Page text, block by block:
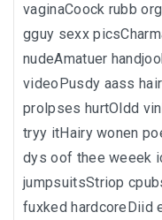
vaginaCoock rubb
gguy sexx
nudeAmatuer
videoPusdy aass
prolpses hurtOldd
tryy itHairy wonen
dys oof thee weeek
jumpsuitsStriop
fuxked hardcoreDiid